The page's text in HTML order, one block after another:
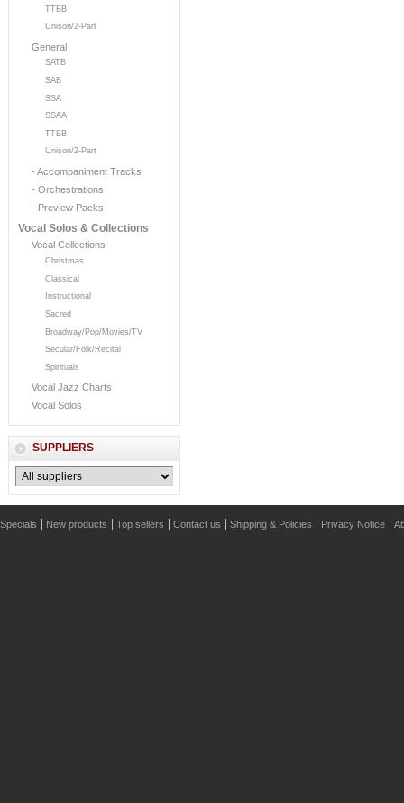
TTBB
Unison/2-Part
General
SATB
SAB
SSA
SSAA
TTBB
Unison/2-Part
- Accompaniment Tracks
- Orchestrations
- Preview Packs
Vocal Solos & Collections
Vocal Collections
Christmas
Classical
Instructional
Sacred
Broadway/Pop/Movies/TV
Secular/Folk/Recital
Spirituals
Vocal Jazz Charts
Vocal Solos
SUPPLIERS
Specials New products Top sellers Contact us Shipping & Policies Privacy Notice